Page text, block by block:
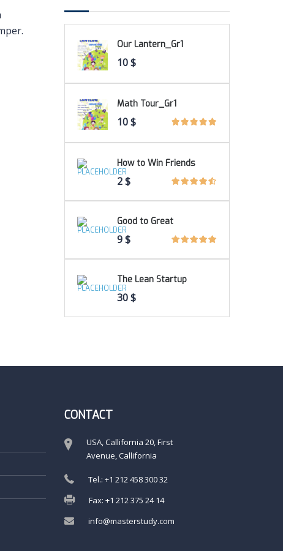
Our Lantern_Gr1
10$
Math Tour_Gr1
10$
How to Win Friends
2$
Good to Great
9$
The Lean Startup
30$
CONTACT
USA, Callifornia 20, First
Avenue, Callifornia
Tel.: +1 212 458 300 32
Fax: +1 212 375 24 14
info@masterstudy.com